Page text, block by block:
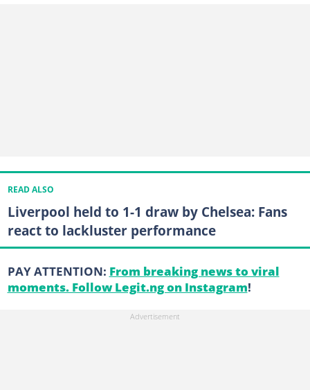
READ ALSO
Liverpool held to 1-1 draw by Chelsea: Fans
react to lackluster performance
PAY ATTENTION: From breaking news to viral
moments. Follow Legit.ng on Instagram!